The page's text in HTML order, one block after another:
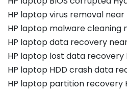
HP laptop virus removal near
HP laptop malware cleaning
HP laptop data recovery
HP laptop lost data recovery
HP laptop HDD crash data
HP laptop partition recovery